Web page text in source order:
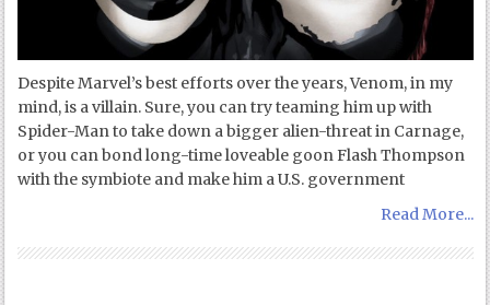
Despite Marvel’s best efforts over the years, Venom, in my
mind, is a villain. Sure, you can try teaming him up with
Spider-Man to take down a bigger alien-threat in Carnage,
or you can bond long-time loveable goon Flash Thompson
with the symbiote and make him a U.S. government
Read More...